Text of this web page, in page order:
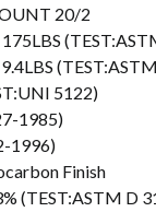
20/2
5122)
1985)
1996)
Finish
(TEST:ASTM D